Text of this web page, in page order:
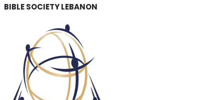
BIBLE SOCIETY LEBANON